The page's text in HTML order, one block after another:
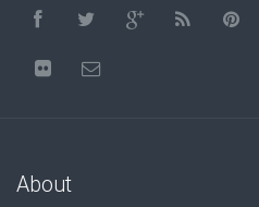
About